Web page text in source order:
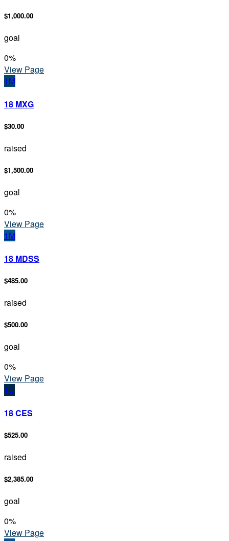
$1,000.00
goal
0%
View Page
1M
18 MXG
$30.00
raised
$1,500.00
goal
0%
View Page
1M
18 MDSS
$485.00
raised
$500.00
goal
0%
View Page
1C
18 CES
$525.00
raised
$2,385.00
goal
0%
View Page